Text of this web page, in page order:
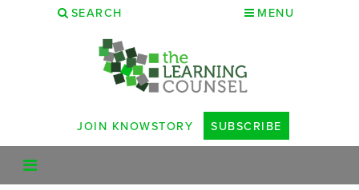
SEARCH MENU
JOIN KNOWSTORY SUBSCRIBE